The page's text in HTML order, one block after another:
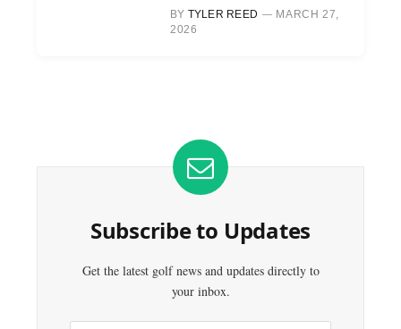
BY TYLER REED
MARCH 27,
2026
Subscribe to Updates
Get the latest golf news and updates directly to
your inbox.